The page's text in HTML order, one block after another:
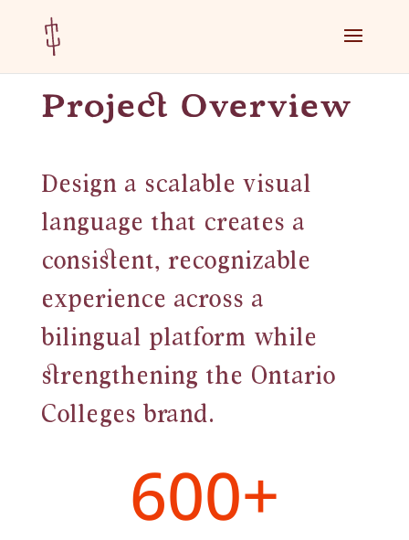
Content
navigation
Project Overview
Design a scalable visual
language that creates a
consistent, recognizable
experience across a
bilingual platform while
strengthening the Ontario
Colleges brand.
600+